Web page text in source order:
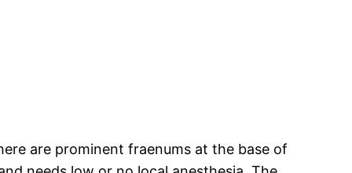
are prominent fraenums at the base of